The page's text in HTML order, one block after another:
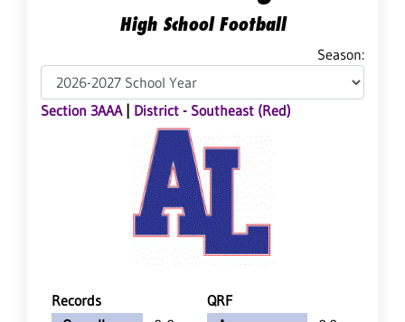
High School Football
Season:
Section 3AAA| District - Southeast (Red)
Records
QRF